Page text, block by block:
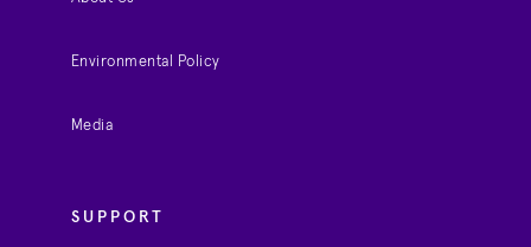
Environmental Policy
Media
SUPPORT